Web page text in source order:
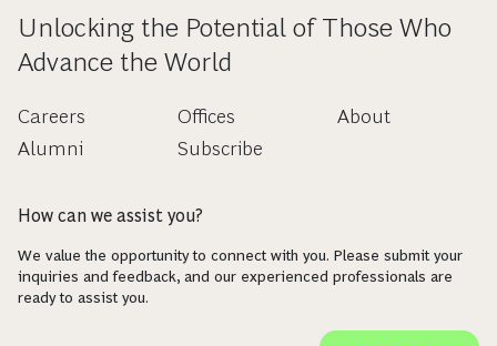
Unlocking the Potential of Those Who
Advance the World
Careers
Alumni
Offices
Subscribe
About
How can we assist you?
We value the opportunity to connect with you. Please submit your
inquiries and feedback, and our experienced professionals are
ready to assist you.